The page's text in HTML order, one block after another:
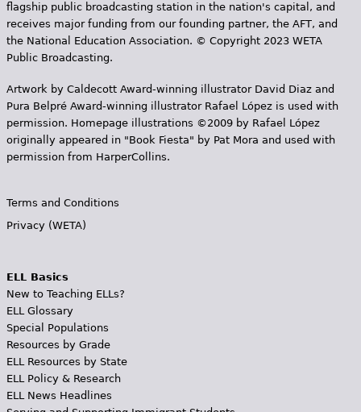
flagship public broadcasting station in the nation's capital, and
receives major funding from our founding partner, the AFT, and
the National Education Association. © Copyright 2023 WETA
Public Broadcasting.
Artwork by Caldecott Award-winning illustrator David Diaz and
Pura Belpr­é Award-winning illustrator Rafael López is used with
permission. Homepage illustrations ©2009 by Rafael López
originally appeared in "Book Fiesta" by Pat Mora and used with
permission from HarperCollins.
Terms and Conditions
Privacy (WETA)
ELL Basics
New to Teaching ELLs?
ELL Glossary
Special Populations
Resources by Grade
ELL Resources by State
ELL Policy & Research
ELL News Headlines